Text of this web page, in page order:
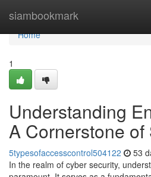
siambookmark
Home
Home
1
Understanding
A Cornerstone of
5typesofaccesscontrol504122 53
In the realm of cyber security,